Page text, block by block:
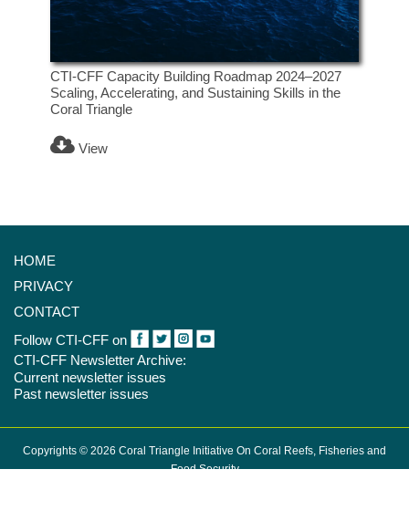
CTI-CFF Capacity Building Roadmap 2024–2027
Scaling, Accelerating, and Sustaining Skills in the
Coral Triangle
View
HOME
PRIVACY
CONTACT
Follow CTI-CFF on
CTI-CFF Newsletter Archive:
Current newsletter issues
Past newsletter issues
Copyrights © 2026 Coral Triangle Initiative On Coral Reefs, Fisheries and
Food Security